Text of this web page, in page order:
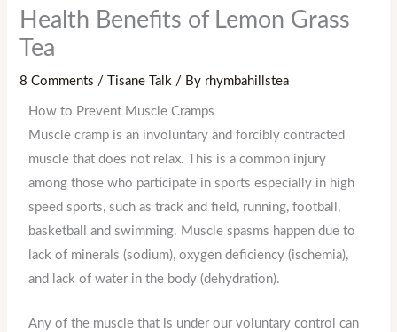
Health Benefits of Lemon Grass
Tea
8 Comments / Tisane Talk / By rhymbahillstea
How to Prevent Muscle Cramps
Muscle cramp is an involuntary and forcibly contracted
muscle that does not relax. This is a common injury
among those who participate in sports especially in high
speed sports, such as track and field, running, football,
basketball and swimming. Muscle spasms happen due to
lack of minerals (sodium), oxygen deficiency (ischemia),
and lack of water in the body (dehydration).
Any of the muscle that is under our voluntary control can